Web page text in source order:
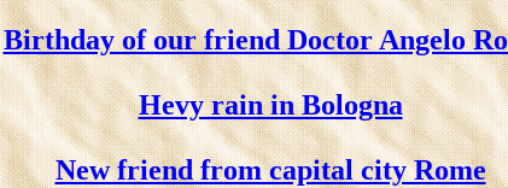
Birthday of our friend Doctor Angelo
Hevy rain in Bologna
New friend from capital city Rome